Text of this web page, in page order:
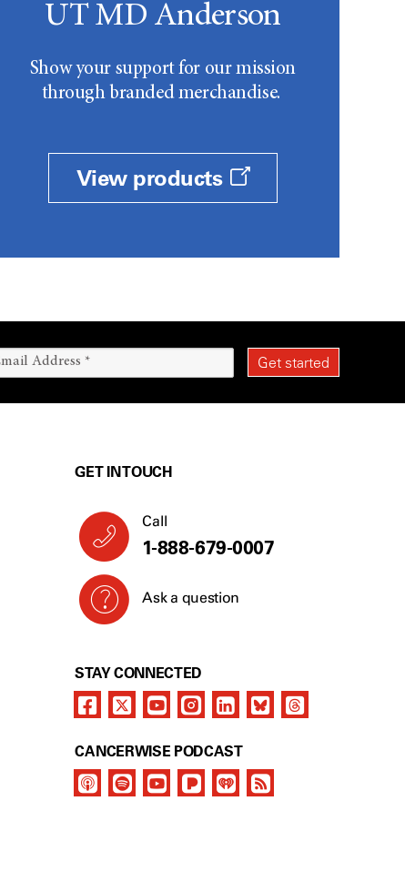
UT MD Anderson
Show your support for our mission
through branded merchandise.
View products
GET IN TOUCH
Call
1-888-679-0007
Ask a question
STAY CONNECTED
CANCERWISE PODCAST